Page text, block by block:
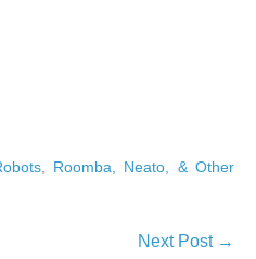
, Roomba, Neato, & Other
Next Post →